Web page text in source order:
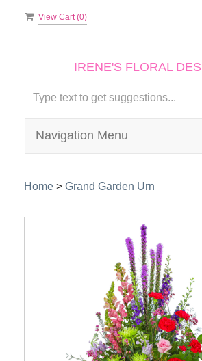
View Cart (0)
IRENE'S FLORAL
Navigation Menu
Home > Grand Garden Urn